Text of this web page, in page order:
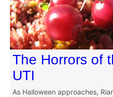
The Horrors of
UTI
As Halloween approaches,